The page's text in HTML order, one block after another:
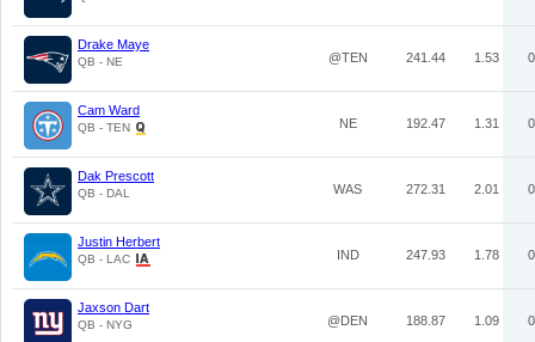
Drake Maye
QB - NE @TEN 241.44 1.53
Cam Ward
QB - TEN NE 192.47 1.31
Dak Prescott
QB - DAL WAS 272.31 2.01
Justin Herbert
QB - LAC IND 247.93 1.78
Jaxson Dart
QB - NYG @DEN 188.87 1.09